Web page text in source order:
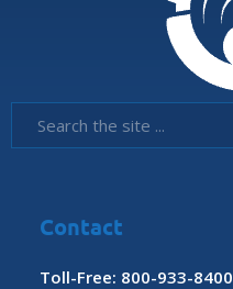
Contact
Toll-Free: 800-933-8400